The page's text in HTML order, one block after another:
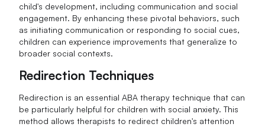
child's development, including communication and social
engagement. By enhancing these pivotal behaviors, such
as initiating communication or responding to social cues,
children can experience improvements that generalize to
broader social contexts.
Redirection Techniques
Redirection is an essential ABA therapy technique that can
be particularly helpful for children with social anxiety. This
method allows therapists to redirect children's attention